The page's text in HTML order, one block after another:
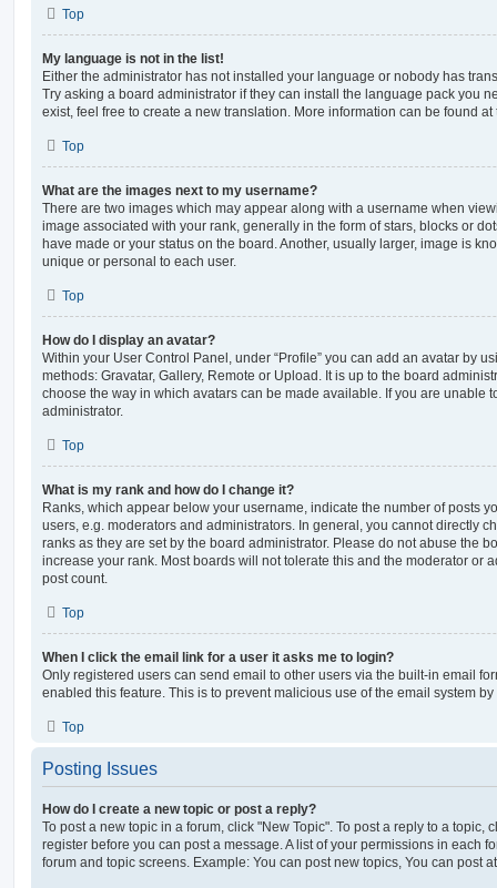
Top
My language is not in the list!
Either the administrator has not installed your language or nobody has
Try asking a board administrator if they can install the language pack you
exist, feel free to create a new translation. More information can be found
Top
What are the images next to my username?
There are two images which may appear along with a username when
image associated with your rank, generally in the form of stars, blocks or
have made or your status on the board. Another, usually larger, image is
unique or personal to each user.
Top
How do I display an avatar?
Within your User Control Panel, under “Profile” you can add an avatar by
methods: Gravatar, Gallery, Remote or Upload. It is up to the board
choose the way in which avatars can be made available. If you are unable
administrator.
Top
What is my rank and how do I change it?
Ranks, which appear below your username, indicate the number of posts
users, e.g. moderators and administrators. In general, you cannot directly
ranks as they are set by the board administrator. Please do not abuse the
increase your rank. Most boards will not tolerate this and the moderator or
post count.
Top
When I click the email link for a user it asks me to login?
Only registered users can send email to other users via the built-in email
enabled this feature. This is to prevent malicious use of the email system
Top
Posting Issues
How do I create a new topic or post a reply?
To post a new topic in a forum, click "New Topic". To post a reply to a topic,
register before you can post a message. A list of your permissions in each
forum and topic screens. Example: You can post new topics, You can post